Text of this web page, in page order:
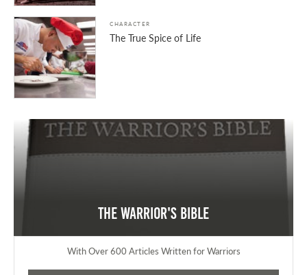
CHARACTER
The True Spice of Life
The Warrior's Bible
With Over 600 Articles Written for Warriors